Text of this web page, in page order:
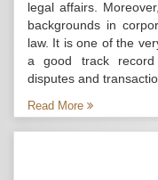
legal affairs.
backgrounds in
law. It is one of the
a good track
disputes and
Read More